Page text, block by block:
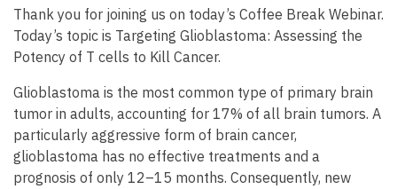
Thank you for joining us on today’s Coffee Break Webinar.
Today’s topic is Targeting Glioblastoma: Assessing the
Potency of T cells to Kill Cancer.
Glioblastoma is the most common type of primary brain
tumor in adults, accounting for 17% of all brain tumors. A
particularly aggressive form of brain cancer,
glioblastoma has no effective treatments and a
prognosis of only 12–15 months. Consequently, new